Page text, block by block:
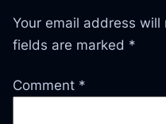
Your email address
fields are marked *
Comment *